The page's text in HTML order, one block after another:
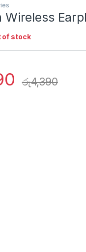
Wireless
of stock
රු4,390